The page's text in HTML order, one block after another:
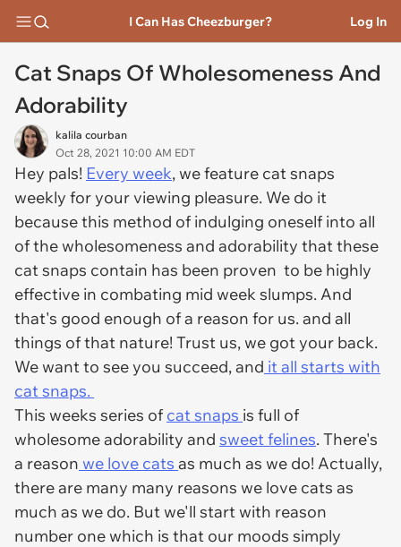
I Can Has Cheezburger? Log In
Cat Snaps Of Wholesomeness And
Adorability
kalila courban
Oct 28, 2021 10:00 AM EDT
Hey pals! Every week, we feature cat snaps
weekly for your viewing pleasure. We do it
because this method of indulging oneself into all
of the wholesomeness and adorability that these
cat snaps contain has been proven to be highly
effective in combating mid week slumps. And
that's good enough of a reason for us. and all
things of that nature! Trust us, we got your back.
We want to see you succeed, and it all starts with
cat snaps.
This weeks series of cat snaps is full of
wholesome adorability and sweet felines. There's
a reason we love cats as much as we do! Actually,
there are many many reasons we love cats as
much as we do. But we'll start with reason
number one which is that our moods simply